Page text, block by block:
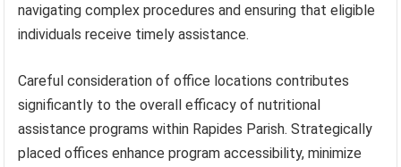
navigating complex procedures and ensuring that eligible
individuals receive timely assistance.
Careful consideration of office locations contributes
significantly to the overall efficacy of nutritional
assistance programs within Rapides Parish. Strategically
placed offices enhance program accessibility, minimize